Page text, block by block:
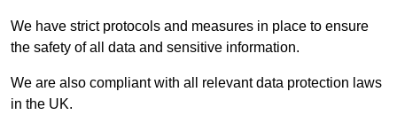
We have strict protocols and measures in place to ensure
the safety of all data and sensitive information.
We are also compliant with all relevant data protection laws
in the UK.